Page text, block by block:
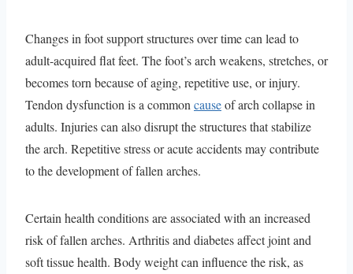
Changes in foot support structures over time can lead to
adult-acquired flat feet. The foot’s arch weakens, stretches, or
becomes torn because of aging, repetitive use, or injury.
Tendon dysfunction is a common causeof arch collapse in
adults. Injuries can also disrupt the structures that stabilize
the arch. Repetitive stress or acute accidents may contribute
to the development of fallen arches.
Certain health conditions are associated with an increased
risk of fallen arches. Arthritis and diabetes affect joint and
soft tissue health. Body weight can influence the risk, as